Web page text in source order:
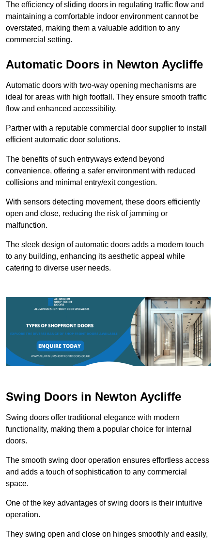
The efficiency of sliding doors in regulating traffic flow and
maintaining a comfortable indoor environment cannot be
overstated, making them a valuable addition to any
commercial setting.
Automatic Doors in Newton Aycliffe
Automatic doors with two-way opening mechanisms are
ideal for areas with high footfall. They ensure smooth traffic
flow and enhanced accessibility.
Partner with a reputable commercial door supplier to install
efficient automatic door solutions.
The benefits of such entryways extend beyond
convenience, offering a safer environment with reduced
collisions and minimal entry/exit congestion.
With sensors detecting movement, these doors efficiently
open and close, reducing the risk of jamming or
malfunction.
The sleek design of automatic doors adds a modern touch
to any building, enhancing its aesthetic appeal while
catering to diverse user needs.
Swing Doors in Newton Aycliffe
Swing doors offer traditional elegance with modern
functionality, making them a popular choice for internal
doors.
The smooth swing door operation ensures effortless access
and adds a touch of sophistication to any commercial
space.
One of the key advantages of swing doors is their intuitive
operation.
They swing open and close on hinges smoothly and easily,